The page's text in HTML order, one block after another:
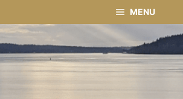
to
content
MENU